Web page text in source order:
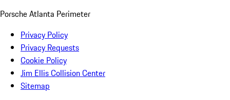
Porsche Atlanta Perimeter
Privacy Policy
Privacy Requests
Cookie Policy
Jim Ellis Collision Center
Sitemap